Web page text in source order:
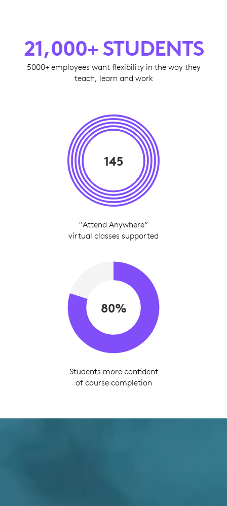
21,000+ STUDENTS
5000+ employees want flexibility in the way they
teach, learn and work
145
"Attend Anywhere”
virtual classes supported
80%
Students more confident
of course completion